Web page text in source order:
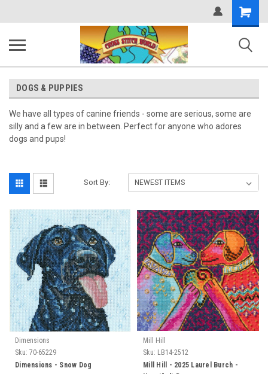
Shopping
Cart
DOGS & PUPPIES
We have all types of canine friends - some are serious, some are
silly and a few are in between. Perfect for anyone who adores
dogs and pups!
Sort By:
Dimensions
Sku: 70-65229
Dimensions - Snow Dog
Mill Hill
Sku: LB14-2512
Mill Hill - 2025 Laurel Burch -